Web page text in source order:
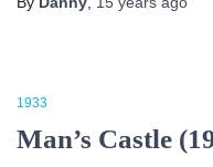
1933
Man’s Castle